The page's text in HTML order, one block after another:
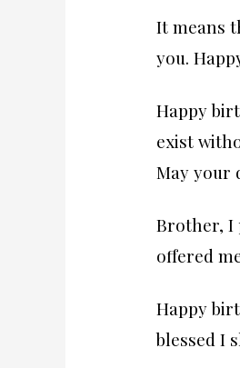
It means
you.
Happy
exist
May your
Brother, I
offered
Happy
blessed I